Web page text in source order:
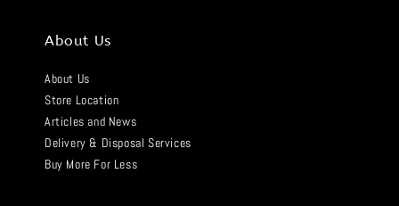
About Us
About Us
Store Location
Articles and News
Delivery & Disposal Services
Buy More For Less